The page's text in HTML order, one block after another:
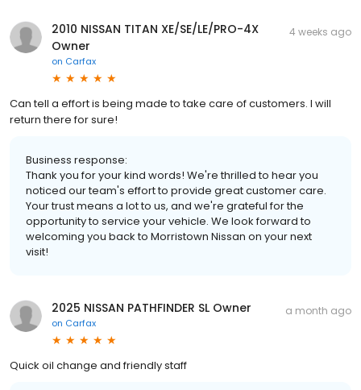
2010 NISSAN TITAN XE/SE/LE/PRO-4X
Owner
on Carfax
4 weeks ago
Can tell a effort is being made to take care of customers. I will
return there for sure!
Business response:
Thank you for your kind words! We're thrilled to hear you
noticed our team's effort to provide great customer care.
Your trust means a lot to us, and we're grateful for the
opportunity to service your vehicle. We look forward to
welcoming you back to Morristown Nissan on your next
visit!
2025 NISSAN PATHFINDER SL Owner
on Carfax
a month ago
Quick oil change and friendly staff